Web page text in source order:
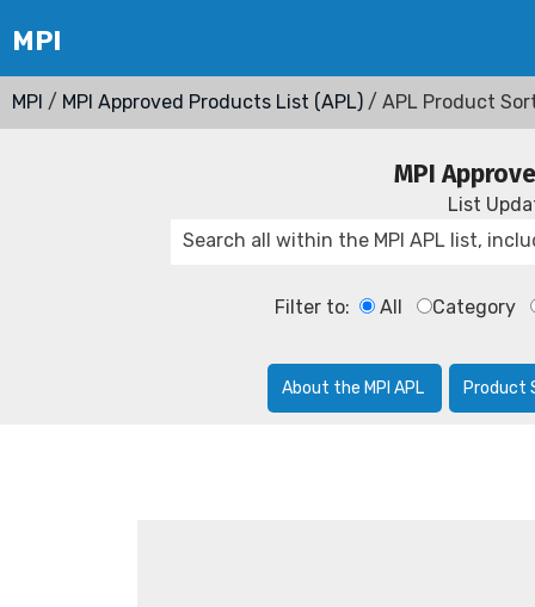
MPI / MPI Approved Products List (APL) / APL Product
MPI
List
Filter to: All Category
About the MPI APL Product